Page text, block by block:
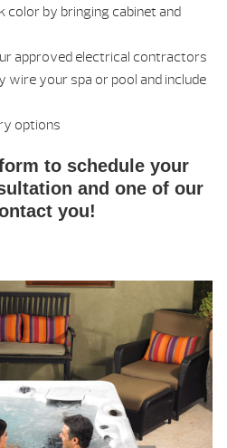
by bringing cabinet and
approved electrical contractors
wire your spa or pool and include
options
to schedule your
and one of our
you!